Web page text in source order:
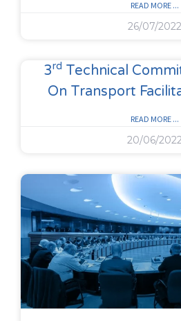
READ MORE ...
26/07/2022
3Rd Technical
On Transport
READ MORE ...
20/06/